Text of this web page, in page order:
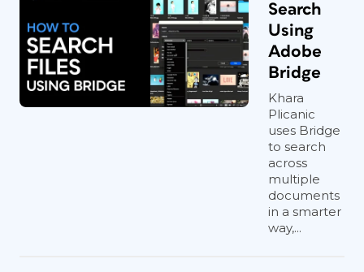
Search
Using
Adobe
Bridge
Khara
Plicanic
uses Bridge
to search
across
multiple
documents
in a smarter
way,...